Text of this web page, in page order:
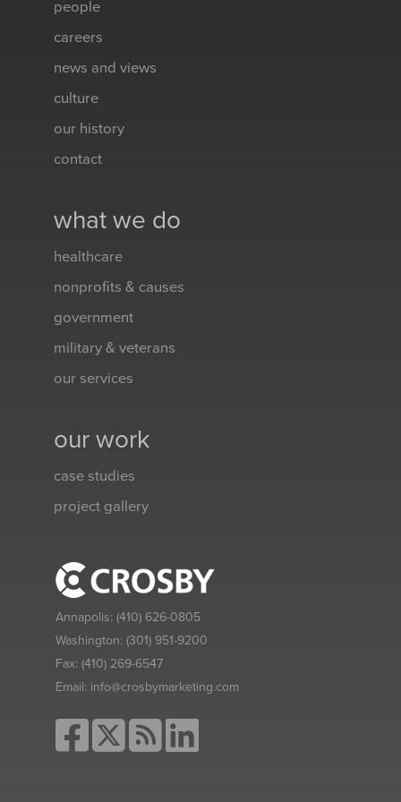
people
careers
news and views
culture
our history
contact
what we do
healthcare
nonprofits & causes
government
military & veterans
our services
our work
case studies
project gallery
Annapolis: (410) 626-0805
Washington: (301) 951-9200
Fax: (410) 269-6547
Email: info@crosbymarketing.com